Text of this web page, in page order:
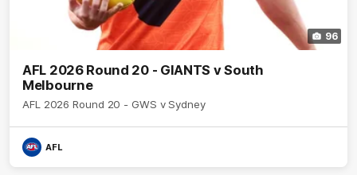
96
AFL 2026 Round 20 - GIANTS v South
Melbourne
AFL 2026 Round 20 - GWS v Sydney
AFL